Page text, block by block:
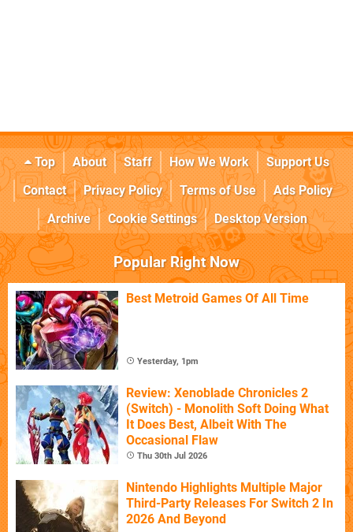
Top About Staff How We Work
Support Us
Contact
Privacy Policy Terms of Use
Ads Policy
Archive
Cookie Settings Desktop Version
Popular Right Now
Best Metroid Games Of All Time
Yesterday, 1pm
Review: Xenoblade Chronicles 2
(Switch) - Monolith Soft Doing What
It Does Best, Albeit With The
Occasional Flaw
Thu 30th Jul 2026
Nintendo Highlights Multiple Major
Third-Party Releases For Switch 2 In
2026 And Beyond